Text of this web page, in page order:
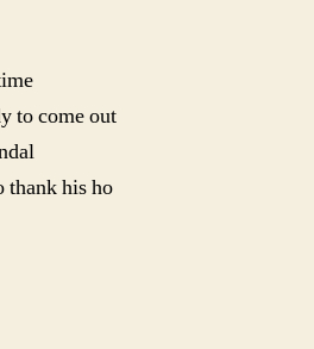
to come out
thank his ho